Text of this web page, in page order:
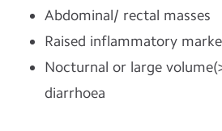
Abdominal/ rectal masses
Raised inflammatory
Nocturnal or large
diarrhoea